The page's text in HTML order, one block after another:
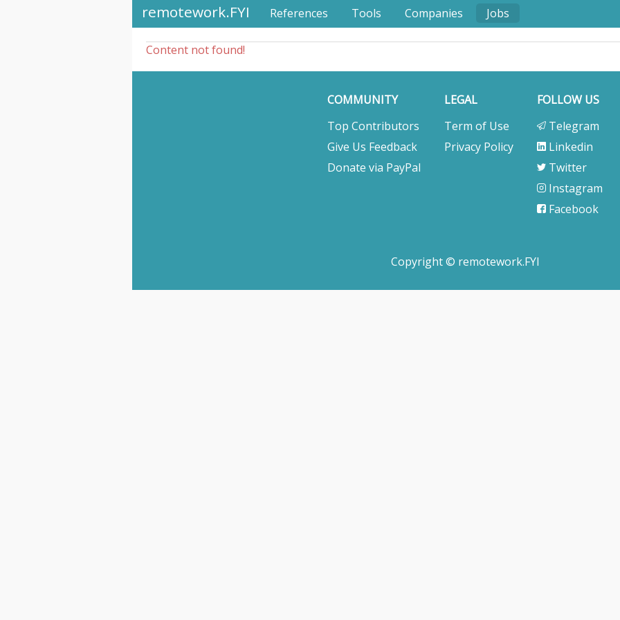
remotework.FYI References Tools Companies Jobs
Content not found!
COMMUNITY
Top Contributors
Give Us Feedback
Donate via PayPal
LEGAL
Term of Use
Privacy Policy
FOLLOW US
Telegram
Linkedin
Twitter
Instagram
Facebook
Copyright © remotework.FYI